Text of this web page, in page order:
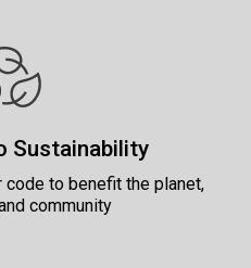
Sustainability
to benefit the planet,
community